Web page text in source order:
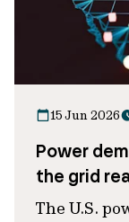
15 Jun 2026
Power
the grid
The U.S.